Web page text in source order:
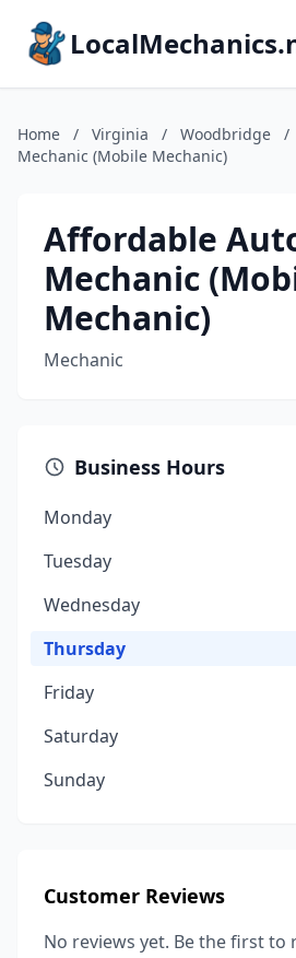
Home / Virginia / Woodbridge /
Mechanic (Mobile Mechanic)
Affordable
Mechanic
Mechanic)
Mechanic
Business Hours
Monday
Tuesday
Wednesday
Thursday
Friday
Saturday
Sunday
Customer Reviews
No reviews yet. Be the first to